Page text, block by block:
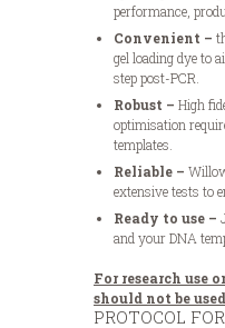
performance,
Convenient –
gel loading dye to
step post-PCR.
Robust – High
optimisation
templates.
Reliable –
extensive tests to
Ready to use –
and your DNA
For research use
should not be
PROTOCOL